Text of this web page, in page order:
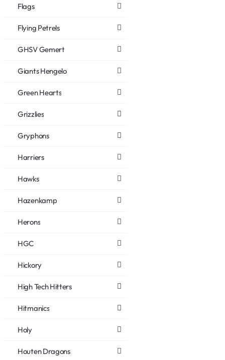
Flags
Flying Petrels
GHSV Gemert
Giants Hengelo
Green Hearts
Grizzlies
Gryphons
Harriers
Hawks
Hazenkamp
Herons
HGC
Hickory
High Tech Hitters
Hitmanics
Holy
Houten Dragons